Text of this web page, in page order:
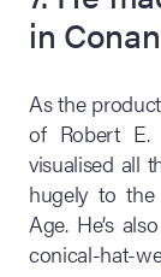
in
As the
of Robert E.
visualised all
hugely to
Age. He’s
conical-hat-